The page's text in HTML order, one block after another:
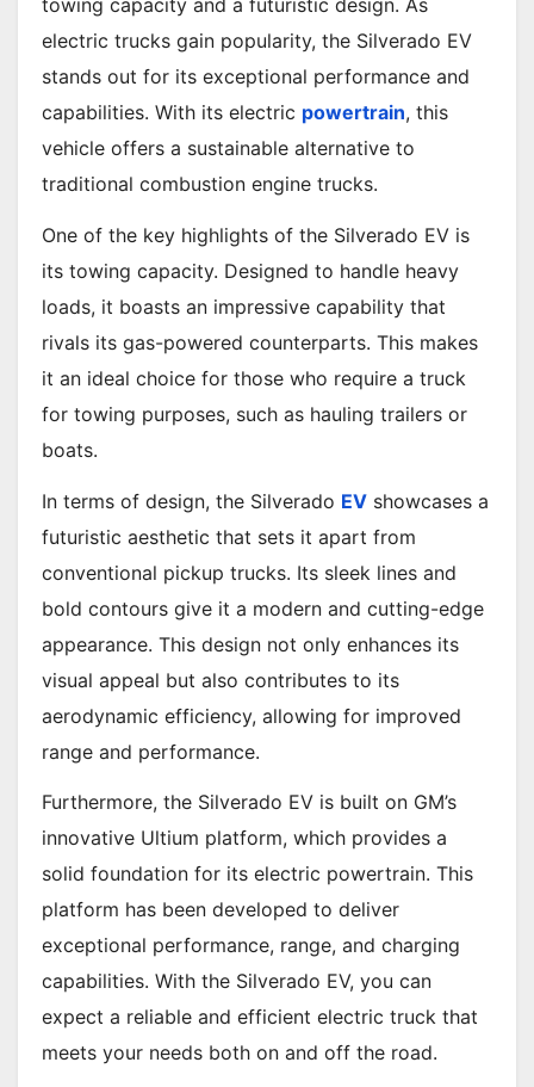
towing capacity and a futuristic design. As
electric trucks gain popularity, the Silverado EV
stands out for its exceptional performance and
capabilities. With its electric powertrain, this
vehicle offers a sustainable alternative to
traditional combustion engine trucks.
One of the key highlights of the Silverado EV is
its towing capacity. Designed to handle heavy
loads, it boasts an impressive capability that
rivals its gas-powered counterparts. This makes
it an ideal choice for those who require a truck
for towing purposes, such as hauling trailers or
boats.
In terms of design, the Silverado EV showcases a
futuristic aesthetic that sets it apart from
conventional pickup trucks. Its sleek lines and
bold contours give it a modern and cutting-edge
appearance. This design not only enhances its
visual appeal but also contributes to its
aerodynamic efficiency, allowing for improved
range and performance.
Furthermore, the Silverado EV is built on GM’s
innovative Ultium platform, which provides a
solid foundation for its electric powertrain. This
platform has been developed to deliver
exceptional performance, range, and charging
capabilities. With the Silverado EV, you can
expect a reliable and efficient electric truck that
meets your needs both on and off the road.